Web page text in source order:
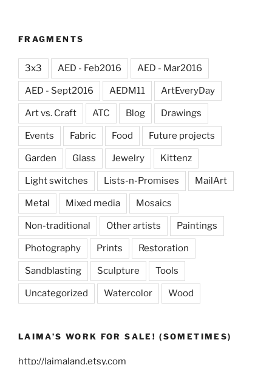
FRAGMENTS
3x3 AED - Feb2016 AED - Mar2016
AED - Sept2016 AEDM11 ArtEveryDay
Art vs. Craft ATC Blog Drawings
Events Fabric Food Future projects
Garden Glass Jewelry Kittenz
Light switches Lists-n-Promises MailArt
Metal Mixed media Mosaics
Non-traditional Other artists Paintings
Photography Prints Restoration
Sandblasting Sculpture Tools
Uncategorized Watercolor Wood
LAIMA’S WORK FOR SALE! (SOMETIMES)
http://laimaland.etsy.com